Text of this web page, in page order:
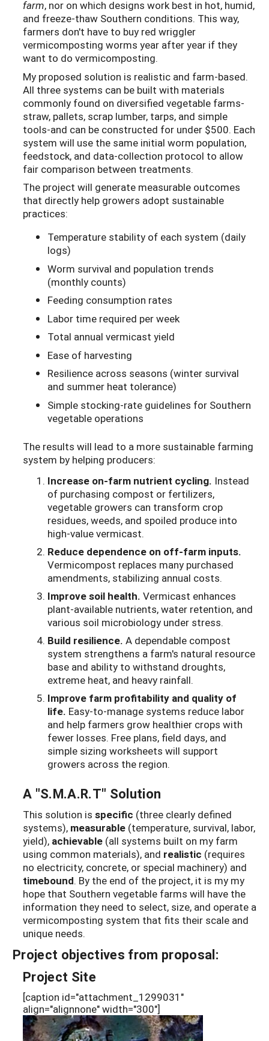
farm, nor on which designs work best in hot, humid,
and freeze-thaw Southern conditions. This way,
farmers don't have to buy red wriggler
vermicomposting worms year after year if they
want to do vermicomposting.
My proposed solution is realistic and farm-based.
All three systems can be built with materials
commonly found on diversified vegetable farms-
straw, pallets, scrap lumber, tarps, and simple
tools-and can be constructed for under $500. Each
system will use the same initial worm population,
feedstock, and data-collection protocol to allow
fair comparison between treatments.
The project will generate measurable outcomes
that directly help growers adopt sustainable
practices:
Temperature stability of each system (daily
logs)
Worm survival and population trends
(monthly counts)
Feeding consumption rates
Labor time required per week
Total annual vermicast yield
Ease of harvesting
Resilience across seasons (winter survival
and summer heat tolerance)
Simple stocking-rate guidelines for Southern
vegetable operations
The results will lead to a more sustainable farming
system by helping producers:
Increase on-farm nutrient cycling. Instead
of purchasing compost or fertilizers,
vegetable growers can transform crop
residues, weeds, and spoiled produce into
high-value vermicast.
Reduce dependence on off-farm inputs.
Vermicompost replaces many purchased
amendments, stabilizing annual costs.
Improve soil health. Vermicast enhances
plant-available nutrients, water retention, and
various soil microbiology under stress.
Build resilience. A dependable compost
system strengthens a farm's natural resource
base and ability to withstand droughts,
extreme heat, and heavy rainfall.
Improve farm profitability and quality of
life. Easy-to-manage systems reduce labor
and help farmers grow healthier crops with
fewer losses. Free plans, field days, and
simple sizing worksheets will support
growers across the region.
A "S.M.A.R.T" Solution
This solution is specific (three clearly defined
systems), measurable (temperature, survival, labor,
yield), achievable (all systems built on my farm
using common materials), and realistic (requires
no electricity, concrete, or special machinery) and
timebound. By the end of the project, it is my my
hope that Southern vegetable farms will have the
information they need to select, size, and operate a
vermicomposting system that fits their scale and
unique needs.
Project objectives from proposal:
Project Site
[caption id="attachment_1299031"
align="alignnone" width="300"]